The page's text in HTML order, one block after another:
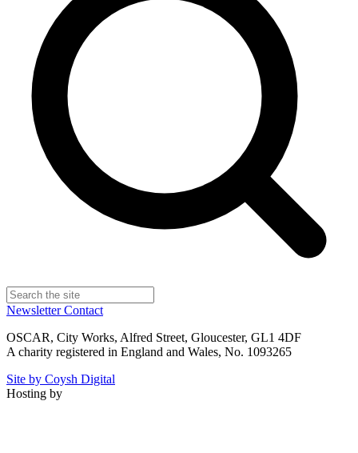
NewsletterContact
OSCAR, City Works, Alfred Street, Gloucester, GL1 4DF
A charity registered in England and Wales, No. 1093265
Site by Coysh Digital
Hosting by